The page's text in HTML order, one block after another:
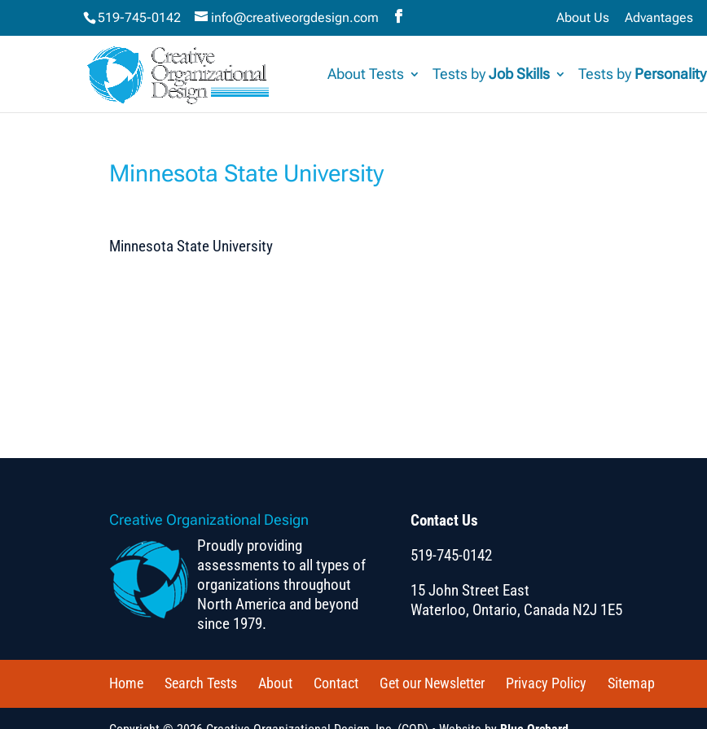
519-745-0142 info@creativeorgdesign.com About Us Advantages
About Tests Tests byJob Skills Tests by Personality
Minnesota State University
Minnesota State University
Creative Organizational Design
Proudly providing
assessments to all types of
organizations throughout
North America and beyond
since 1979.
Contact Us
519-745-0142
15 John Street East
Waterloo, Ontario, Canada N2J 1E5
Home Search Tests About Contact Get our Newsletter Privacy Policy Sitemap